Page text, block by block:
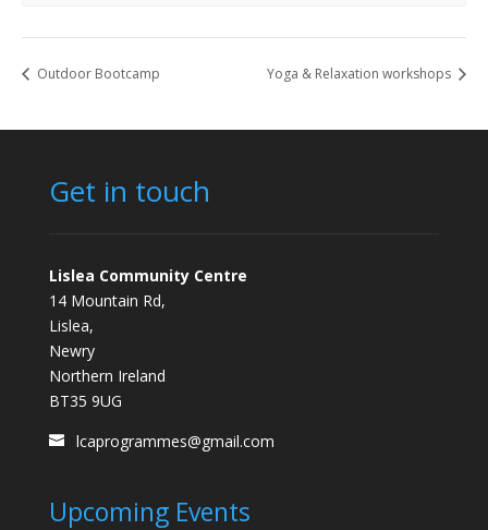
Outdoor Bootcamp Yoga & Relaxation workshops
Get in touch
Lislea Community Centre
14 Mountain Rd,
Lislea,
Newry
Northern Ireland
BT35 9UG
lcaprogrammes@gmail.com
Upcoming Events